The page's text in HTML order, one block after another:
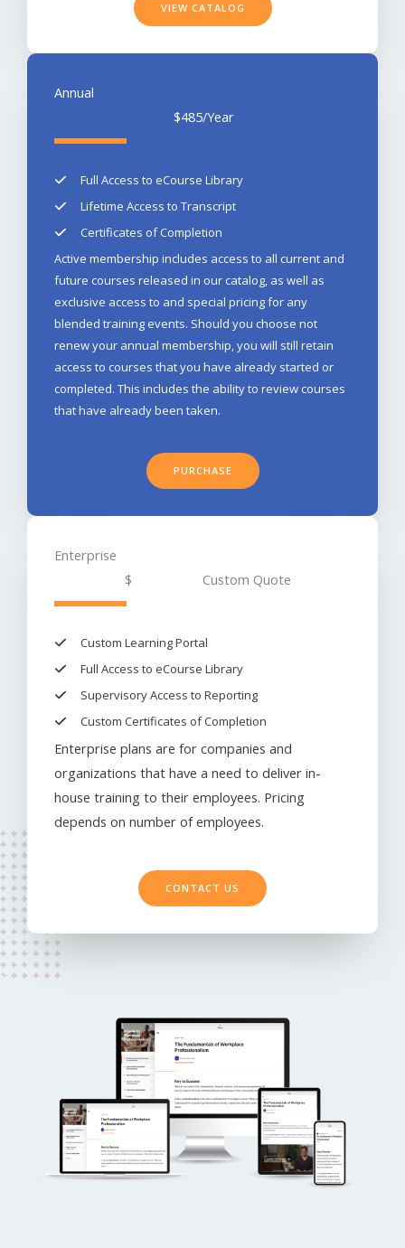
VIEW CATALOG
Annual​
$485/Year
Full Access to eCourse Library​
Lifetime Access to Transcript​
Certificates of Completion
Active membership includes access to all current and
future courses released in our catalog, as well as
exclusive access to and special pricing for any
blended training events. Should you choose not
renew your annual membership, you will still retain
access to courses that you have already started or
completed. This includes the ability to review courses
that have already been taken.
PURCHASE
Enterprise
$
Custom Quote
Custom Learning Portal​
Full Access to eCourse Library
Supervisory Access to Reporting
Custom Certificates of Completion​
Enterprise plans are for companies and
organizations that have a need to deliver in-
house training to their employees. Pricing
depends on number of employees.
CONTACT US